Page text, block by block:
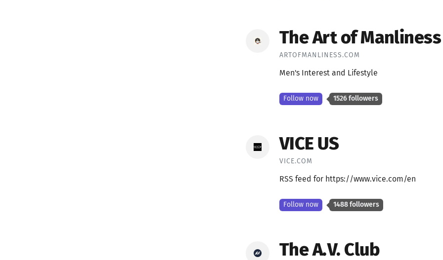
The Art of Manliness
ARTOFMANLINESS.COM
Men's Interest and Lifestyle
Follow now 1526 followers
VICE US
VICE.COM
RSS feed for https://www.vice.com/en
Follow now 1488 followers
The A.V. Club